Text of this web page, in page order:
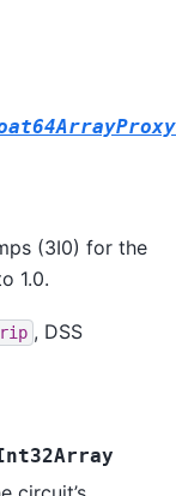
(3I0) for the
1.0.
, DSS